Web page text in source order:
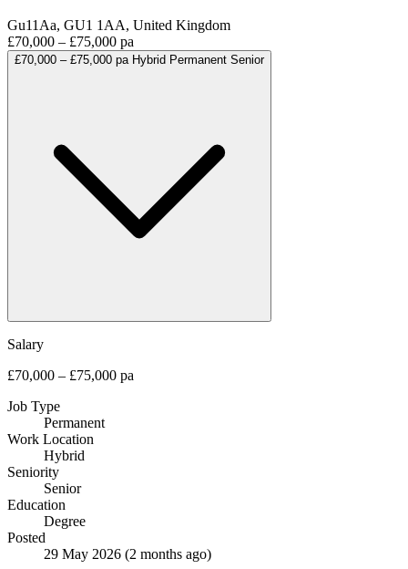
Gu11Aa, GU1 1AA, United Kingdom
£70,000 – £75,000 pa
£70,000 – £75,000 pa Hybrid Permanent Senior
Salary
£70,000 – £75,000 pa
Job Type
Permanent
Work Location
Hybrid
Seniority
Senior
Education
Degree
Posted
29 May 2026 (2 months ago)